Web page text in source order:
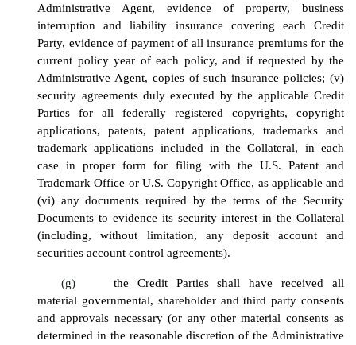
Administrative Agent, evidence of property, business
interruption and liability insurance covering each Credit
Party, evidence of payment of all insurance premiums for the
current policy year of each policy, and if requested by the
Administrative Agent, copies of such insurance policies; (v)
security agreements duly executed by the applicable Credit
Parties for all federally registered copyrights, copyright
applications, patents, patent applications, trademarks and
trademark applications included in the Collateral, in each
case in proper form for filing with the U.S. Patent and
Trademark Office or U.S. Copyright Office, as applicable and
(vi) any documents required by the terms of the Security
Documents to evidence its security interest in the Collateral
(including, without limitation, any deposit account and
securities account control agreements).
(g)
the Credit Parties shall have received all
material governmental, shareholder and third party consents
and approvals necessary (or any other material consents as
determined in the reasonable discretion of the Administrative